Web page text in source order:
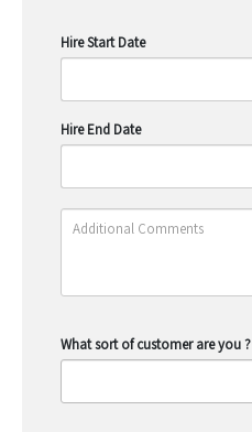
Hire Start Date
Hire End Date
What sort of customer are you ?